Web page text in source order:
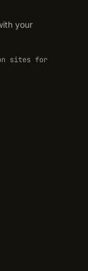
your
sites for